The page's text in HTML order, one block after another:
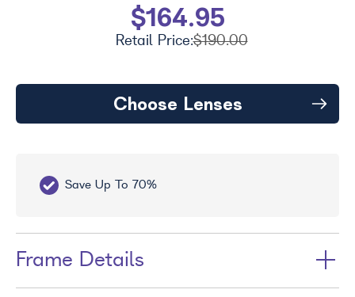
$164.95
Retail Price:$190.00
Choose Lenses
Save Up To 70%
Frame Details